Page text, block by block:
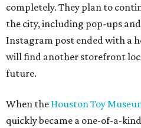
completely. They plan to
the city, including pop-ups
Instagram post ended with a
will find another storefront
future.
When the Houston Toy
quickly became a one-of-a-